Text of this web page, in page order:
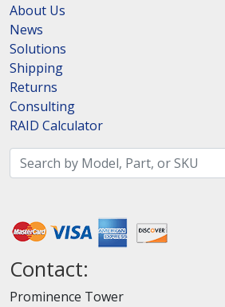
About Us
News
Solutions
Shipping
Returns
Consulting
RAID Calculator
Contact:
Prominence Tower